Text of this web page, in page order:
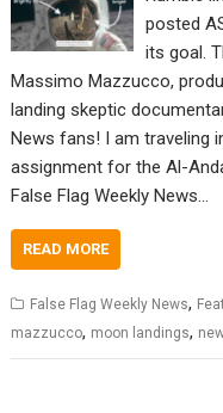
posted
its goal.
Massimo Mazzucco,
landing skeptic
News fans! I am traveling
assignment for the Al-
False Flag Weekly News…
READ MORE
False Flag Weekly News,
mazzucco, moon landings,